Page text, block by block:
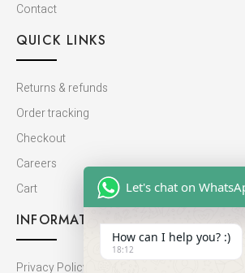
Contact
QUICK LINKS
Returns & refunds
Order tracking
Checkout
Careers
Cart
INFORMATION
Privacy Policy
Let's chat on
How can I help you? :)
18:12